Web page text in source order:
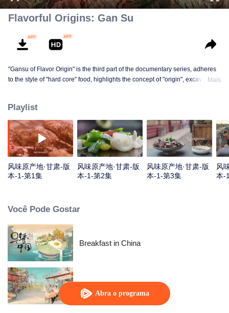
Abra o programa
Flavorful Origins: Gan Su
"Gansu of Flavor Origin" is the third part of the documentary series, adheres
to the style of "hard core" food, highlights the concept of "origin", excavates a
the desert, grassland and Danxia geomorphology, and experiences the most
rich diet culture and the most yearning characteristic life with the most
national characteristics.
Mais
Playlist
风味原产地·甘肃-版
本-1-第1集
风味原产地·甘肃-版
本-1-第2集
风味原产地·甘肃-版
本-1-第3集
风
本-
Você Pode Gostar
Breakfast in China